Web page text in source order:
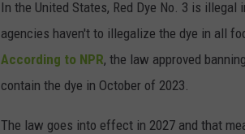
o
f
M
a
h
-
T
i
n
In the United States, Red Dye No. 3 is
agencies haven't to illegalize the dye in all
According to NPR, the law approved
contain the dye in October of 2023.
The law goes into effect in 2027 and that